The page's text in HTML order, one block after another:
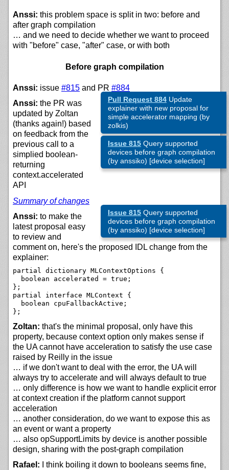
Anssi: this problem space is split in two: before and
after graph compilation
… and we need to decide whether we want to proceed
with "before" case, "after" case, or with both
Before graph compilation
Anssi: issue #815 and PR #884
Pull Request 884Update
explainer with new proposal for
simple accelerator mapping (by
zolkis)
Issue 815Query supported
devices before graph compilation
(by anssiko) [device selection]
Anssi: the PR was
updated by Zoltan
(thanks again!) based
on feedback from the
previous call to a
simplied boolean-
returning
context.accelerated
API
Summary of changes
Issue 815Query supported
devices before graph compilation
(by anssiko) [device selection]
Anssi: to make the
latest proposal easy
to review and
comment on, here's the proposed IDL change from the
explainer:
partial dictionary MLContextOptions {
  boolean accelerated = true;
};
partial interface MLContext {
  boolean cpuFallbackActive;
Zoltan: that's the minimal proposal, only have this
property, because context option only makes sense if
the UA cannot have acceleration to satisfy the use case
raised by Reilly in the issue
… if we don't want to deal with the error, the UA will
always try to accelerate and will always default to true
… only difference is how we want to handle explicit error
at context creation if the platform cannot support
acceleration
… another consideration, do we want to expose this as
an event or want a property
… also opSupportLimits by device is another possible
design, sharing with the post-graph compilation
Rafael: I think boiling it down to booleans seems fine,